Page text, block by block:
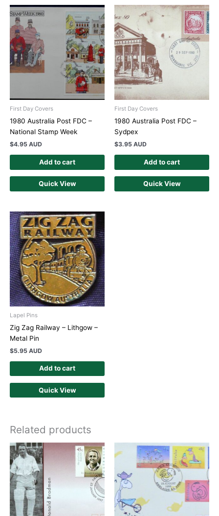
First Day Covers
1980 Australia Post FDC –
National Stamp Week
$4.95 AUD
Add to cart
Quick View
First Day Covers
1980 Australia Post FDC –
Sydpex
$3.95 AUD
Add to cart
Quick View
Lapel Pins
Zig Zag Railway – Lithgow –
Metal Pin
$5.95 AUD
Add to cart
Quick View
Related products